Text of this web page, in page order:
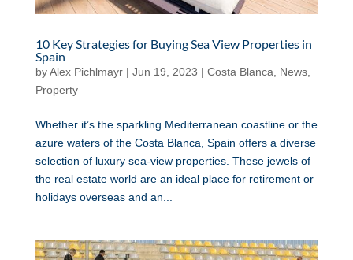
10 Key Strategies for Buying Sea View Properties in
Spain
byAlex Pichlmayr| Jun 19, 2023 | Costa Blanca News,
Property
Whether it’s the sparkling Mediterranean coastline or the
azure waters of the Costa Blanca, Spain offers a diverse
selection of luxury sea-view properties. These jewels of
the real estate world are an ideal place for retirement or
holidays overseas and an...